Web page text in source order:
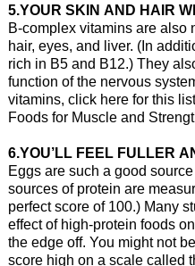
5.YOUR SKIN AND HAIR
B-complex vitamins are also
hair, eyes, and liver. (In
rich in B5 and B12.) They
function of the nervous
vitamins, click here for this
Foods for Muscle and
6.YOU’LL FEEL FULLER
Eggs are such a good
sources of protein are
perfect score of 100.) Many
effect of high-protein foods
the edge off. You might not
score high on a scale called